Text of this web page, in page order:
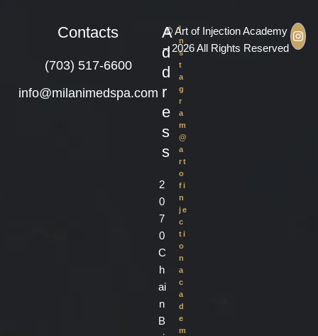
Contacts
(703) 517-6600
info@milanimedspa.com
A
d
d
r
e
s
s
2
0
7
0
C
h
ai
n
B
I
n
s
t
a
g
r
a
m
@
a
rt
o
fi
n
je
c
ti
o
n
a
c
a
d
e
m
© Art of Injection Academy
– 2026 All Rights Reserved